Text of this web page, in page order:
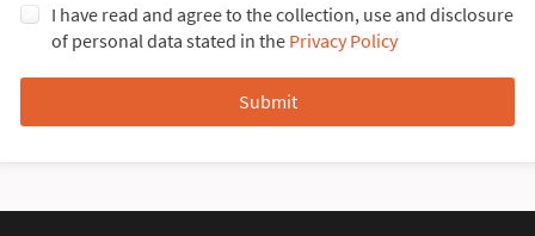
I have read and agree to the collection, use and disclosure
of personal data stated in the Privacy Policy